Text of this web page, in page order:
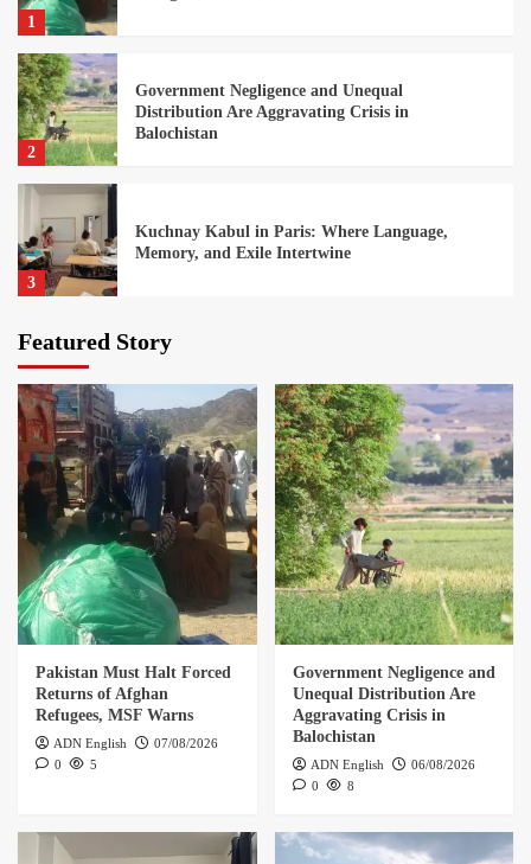
1
2
Government Negligence and Unequal
Distribution Are Aggravating Crisis in
Balochistan
3
Kuchnay Kabul in Paris: Where Language,
Memory, and Exile Intertwine
4
Federal Crisis
5
Afghan Students in Pakistan Face an Uncertain
Educational Future
Pakistan Must Halt Forced Returns of Afghan
Refugees, MSF Warns
Government Negligence and Unequal
Distribution Are Aggravating Crisis in
Featured Story
Pakistan Must Halt Forced
Returns of Afghan
Refugees, MSF Warns
ADN English
07/08/2026
0
5
Government Negligence and
Unequal Distribution Are
Aggravating Crisis in
Balochistan
ADN English
06/08/2026
0
8